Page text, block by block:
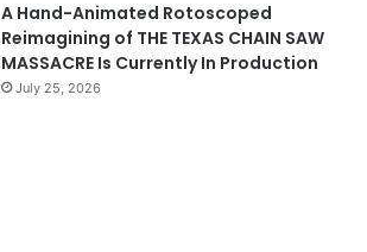
A Hand-Animated Rotoscoped
Reimagining of THE TEXAS CHAIN SAW
MASSACRE Is Currently In Production
July 25, 2026